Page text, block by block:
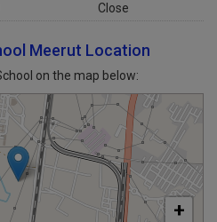
Close
Meerut Location
on the map below:
+